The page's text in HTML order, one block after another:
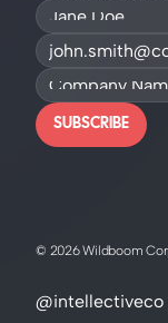
SUBSCRIBE
© 2026 Wildboom
@intellectiveco